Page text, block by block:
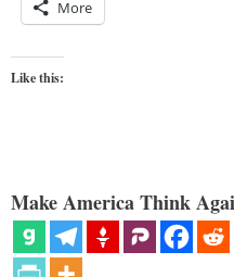
More
Like this:
Make America Think